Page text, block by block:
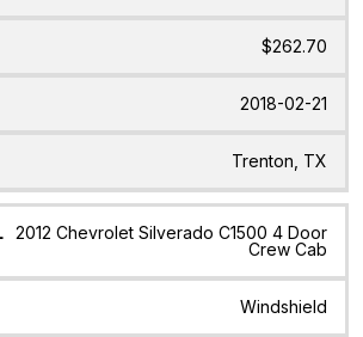
$262.70
2018-02-21
Trenton, TX
2012 Chevrolet Silverado C1500 4 Door
Crew Cab
Windshield